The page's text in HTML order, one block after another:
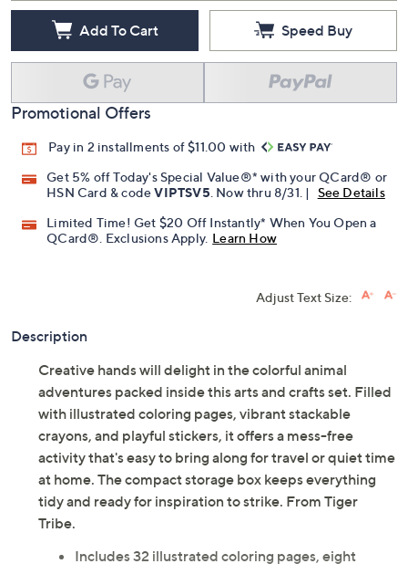
Add To Cart Speed Buy
Promotional Offers
Pay in 2 installments of $11.00 with
Get 5% off Today's Special Value®* with your QCard® or
HSN Card & codeVIPTSV5. Now thru 8/31. |
See Details
Limited Time! Get $20 Off Instantly* When You Open a
QCard®. Exclusions Apply. Learn How
Adjust Text Size:
Description
Creative hands will delight in the colorful animal
adventures packed inside this arts and crafts set. Filled
with illustrated coloring pages, vibrant stackable
crayons, and playful stickers, it offers a mess-free
activity that's easy to bring along for travel or quiet time
at home. The compact storage box keeps everything
tidy and ready for inspiration to strike. From Tiger
Tribe.
Includes 32 illustrated coloring pages, eight